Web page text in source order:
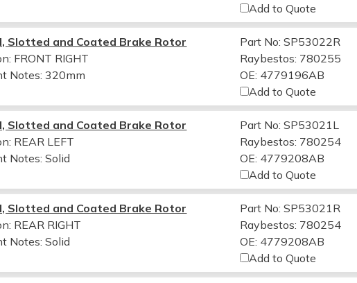
Add to Quote
Slotted and Coated Brake Rotor
FRONT RIGHT
Notes:320mm
Part No: SP53022R
Raybestos: 780255
OE: 4779196AB
Add to Quote
Slotted and Coated Brake Rotor
REAR LEFT
Notes:Solid
Part No: SP53021L
Raybestos: 780254
OE: 4779208AB
Add to Quote
Slotted and Coated Brake Rotor
REAR RIGHT
Notes:Solid
Part No: SP53021R
Raybestos: 780254
OE: 4779208AB
Add to Quote